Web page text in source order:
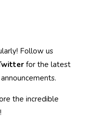
Follow us
for the latest
the incredible